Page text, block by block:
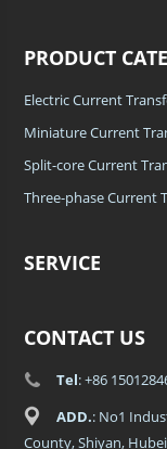
PRODUCT
Electric Current
Miniature Current
Split-core Current
Three-phase Current
SERVICE
CONTACT US
Tel: +86
ADD.: No1
County, Shiyan,